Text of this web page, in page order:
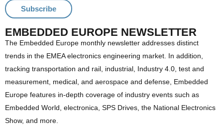
Subscribe
EMBEDDED EUROPE NEWSLETTER
The Embedded Europe monthly newsletter addresses distinct
trends in the EMEA electronics engineering market. In addition,
tracking transportation and rail, industrial, Industry 4.0, test and
measurement, medical, and aerospace and defense, Embedded
Europe features in-depth coverage of industry events such as
Embedded World, electronica, SPS Drives, the National Electronics
Show, and more.